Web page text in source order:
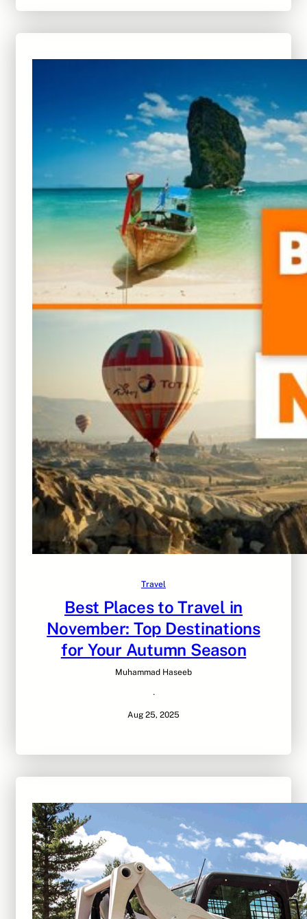
Travel
Best Places to Travel in
November: Top Destinations
for Your Autumn Season
Muhammad Haseeb
·
Aug 25, 2025